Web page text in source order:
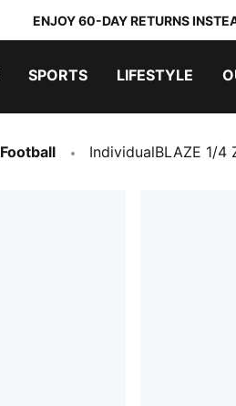
ENJOY 60-DAY RETURNS
SPORTS LIFESTYLE
Football IndividualBLAZE 1/4